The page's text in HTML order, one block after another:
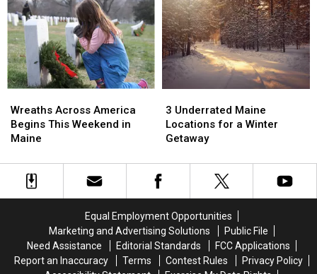
for
Drug
Trafficking
in
Maine
for
Drug
Trafficking
in
Maine
to
32
Years
for
Murder
to
32
Years
for
Murder
Across
America
Begins
Weekend
Wreaths Across America
Begins This Weekend in
Maine
Across
America
Begins
Weekend
Underrated
Maine
Locations
a
Winter
3 Underrated Maine
Locations for a Winter
Getaway
Underrated
Maine
Locations
a
Winter
Equal Employment Opportunities
Marketing and Advertising Solutions
Public File
Need Assistance
Editorial Standards
FCC Applications
Report an Inaccuracy
Terms Contest Rules
Privacy Policy